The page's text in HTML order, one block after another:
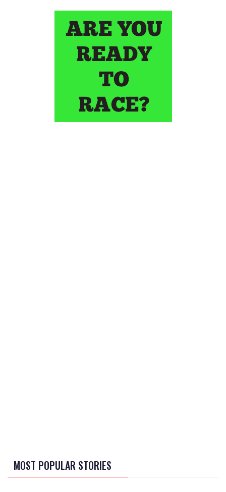
MOST POPULAR STORIES